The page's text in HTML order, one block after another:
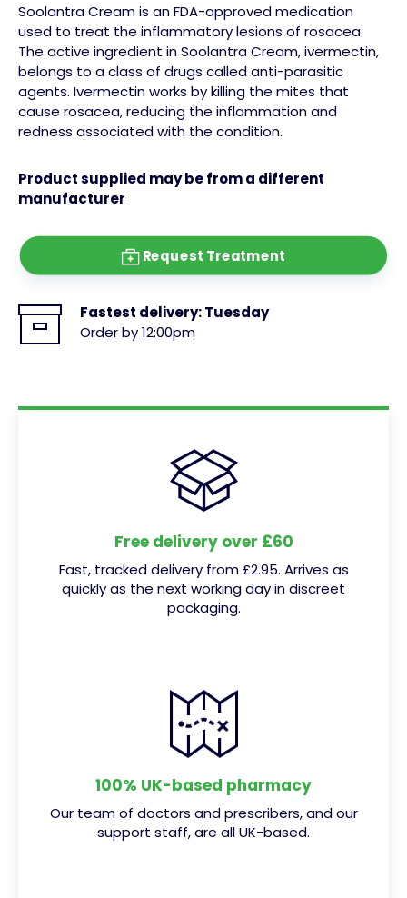
Soolantra Cream is an FDA-approved medication
used to treat the inflammatory lesions of rosacea.
The active ingredient in Soolantra Cream, ivermectin,
belongs to a class of drugs called anti-parasitic
agents. Ivermectin works by killing the mites that
cause rosacea, reducing the inflammation and
redness associated with the condition.
Product supplied may be from a different
manufacturer
Request Treatment
Fastest delivery:Tuesday
Order by 12:00pm
Free delivery over £60
Fast, tracked delivery from £2.95. Arrives as
quickly as the next working day in discreet
packaging.
100% UK-based pharmacy
Our team of doctors and prescribers, and our
support staff, are all UK-based.